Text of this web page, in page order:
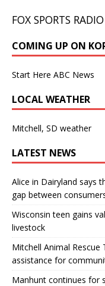
FOX SPORTS RADIO
COMING UP ON
Start Here ABC News
LOCAL WEATHER
Mitchell, SD weather
LATEST NEWS
Alice in Dairyland says
gap between
Wisconsin teen gains
livestock
Mitchell Animal
assistance for
Manhunt continues for